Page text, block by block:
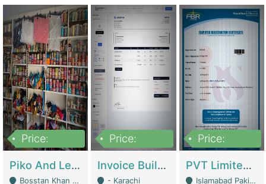
Price:
Piko And Less Shop For Sale | Fashion & Apparel
Bosstan Khan Road Rawalpindi - Rawalpindi
Price:
Invoice Builder App – Create Invoices Easily. Pay Once, Then It Can Earn For You 24/7 With Minimal Effort. | Digital Businesses
- Karachi
Price:
PVT Limited Company Registered Since 2016 For Sale | Technical Services
Islamabad Pakistan - Islamabad